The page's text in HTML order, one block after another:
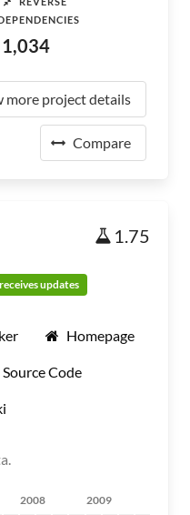
1,034
more project details
Compare
1.75
updates
Homepage
Source Code
2008 2009